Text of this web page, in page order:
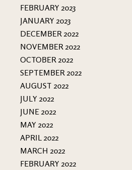
FEBRUARY 2023
JANUARY 2023
DECEMBER 2022
NOVEMBER 2022
OCTOBER 2022
SEPTEMBER 2022
AUGUST 2022
JULY 2022
JUNE 2022
MAY 2022
APRIL 2022
MARCH 2022
FEBRUARY 2022